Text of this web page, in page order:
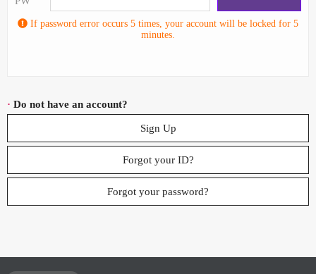
If password error occurs 5 times, your account will be locked for 5
minutes.
· Do not have an account?
Sign Up
Forgot your ID?
Forgot your password?